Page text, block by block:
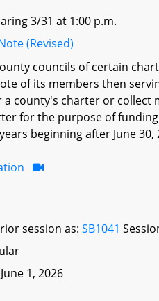
3/31 at 1:00 p.m.
(Revised)
councils of certain
of its members then
county's charter or
for the purpose of
beginning after June 30,
session as:SB1041
1, 2026